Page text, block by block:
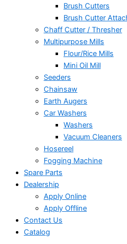
Brush Cutters
Brush Cutter
Chaff Cutter / Thresher
Multipurpose Mills
Flour/Rice Mills
Mini Oil Mill
Seeders
Chainsaw
Earth Augers
Car Washers
Washers
Vacuum Cleaners
Hosereel
Fogging Machine
Spare Parts
Dealership
Apply Online
Apply Offline
Contact Us
Catalog